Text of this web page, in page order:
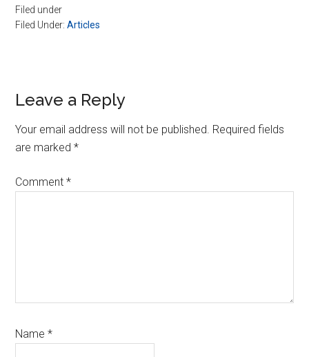
Filed under
Filed Under:Articles
Reader
Interactions
Leave a Reply
Your email address will not be published. Required fields
are marked*
Comment*
Name*